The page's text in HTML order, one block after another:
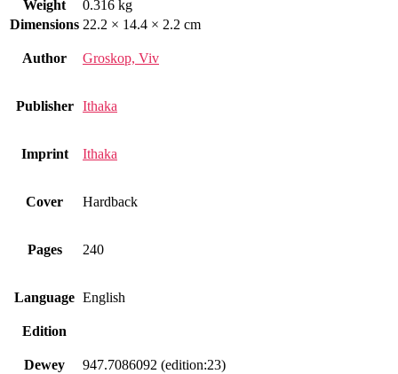
Weight
0.316 kg
Dimensions 22.2 × 14.4 × 2.2 cm
Author Groskop, Viv
Publisher Ithaka
Imprint Ithaka
Cover Hardback
Pages 240
Language English
Edition
Dewey 947.7086092 (edition:23)